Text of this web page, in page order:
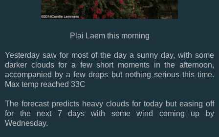
Plai Laem this morning
Yesterday saw for most of the day a sunny day, with some
darker clouds for a few short moments in the afternoon,
accompanied by a few drops but nothing serious this time.
Max temp reached 33C
The forecast predicts heavy clouds for today but easing off
for the next 7 days with some wind coming up by
Wednesday.